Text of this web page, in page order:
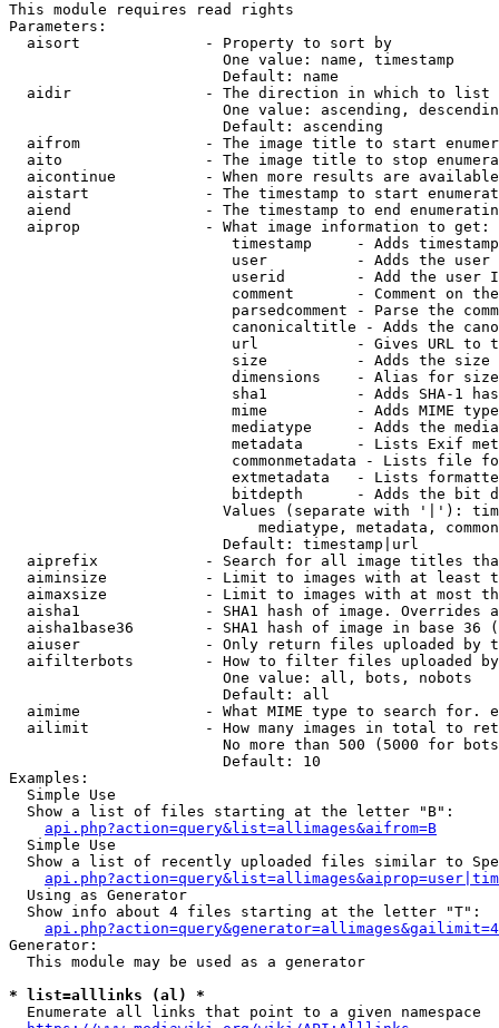
This module requires read rights
Parameters:
  aisort              - Property to sort by
                        One value: name, timestamp
                        Default: name
  aidir               - The direction in which to list
One value: ascending,
                        Default: ascending
aifrom              - The image title to start
aito                - The image title to stop
aicontinue          - When more results are
aistart             - The timestamp to start
aiend               - The timestamp to end
  aiprop              - What image information to get:
timestamp     - Adds
user          - Adds the
userid        - Add the user
comment       - Comment on
parsedcomment - Parse the
canonicaltitle - Adds the
url           - Gives URL to
size          - Adds the
                         dimensions    - Alias for size
sha1          - Adds SHA-1
mime          - Adds MIME
mediatype     - Adds the
metadata      - Lists Exif
commonmetadata - Lists file
extmetadata   - Lists
bitdepth      - Adds the bit
Values (separate with '|'):
mediatype, metadata,
                        Default: timestamp|url
aiprefix            - Search for all image titles
aiminsize           - Limit to images with at least
aimaxsize           - Limit to images with at most
aisha1              - SHA1 hash of image. Overrides
aisha1base36        - SHA1 hash of image in base 36
aiuser              - Only return files uploaded by
aifilterbots        - How to filter files uploaded
                        One value: all, bots, nobots
                        Default: all
aimime              - What MIME type to search for.
ailimit             - How many images in total to
No more than 500 (5000 for
                        Default: 10
Examples:
  Simple Use
  Show a list of files starting at the letter "B":
api.php?action=query&list=allimages&aifrom=B
  Simple Use
Show a list of recently uploaded files similar to
  Using as Generator
  Show info about 4 files starting at the letter "T":
Generator:
  This module may be used as a generator
* list=alllinks (al) *
  Enumerate all links that point to a given namespace